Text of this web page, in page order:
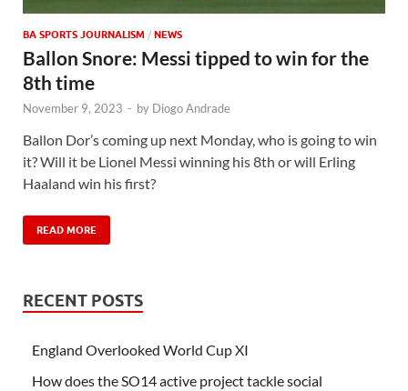
BA SPORTS JOURNALISM / NEWS
Ballon Snore: Messi tipped to win for the
8th time
November 9, 2023 - by Diogo Andrade
Ballon Dor’s coming up next Monday, who is going to win
it? Will it be Lionel Messi winning his 8th or will Erling
Haaland win his first?
READ MORE
RECENT POSTS
England Overlooked World Cup XI
How does the SO14 active project tackle social